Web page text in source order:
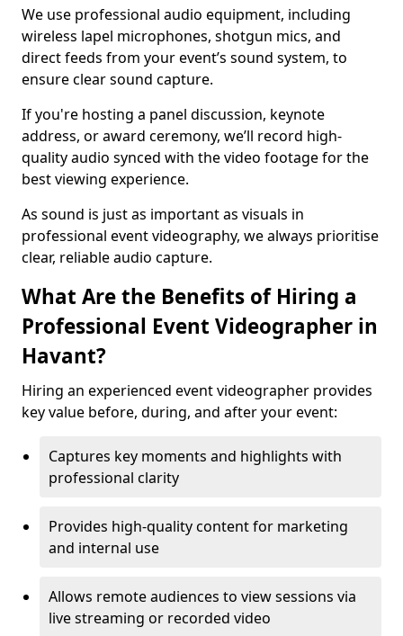
We use professional audio equipment, including
wireless lapel microphones, shotgun mics, and
direct feeds from your event’s sound system, to
ensure clear sound capture.
If you're hosting a panel discussion, keynote
address, or award ceremony, we’ll record high-
quality audio synced with the video footage for the
best viewing experience.
As sound is just as important as visuals in
professional event videography, we always prioritise
clear, reliable audio capture.
What Are the Benefits of Hiring a
Professional Event Videographer in
Havant?
Hiring an experienced event videographer provides
key value before, during, and after your event:
Captures key moments and highlights with
professional clarity
Provides high-quality content for marketing
and internal use
Allows remote audiences to view sessions via
live streaming or recorded video